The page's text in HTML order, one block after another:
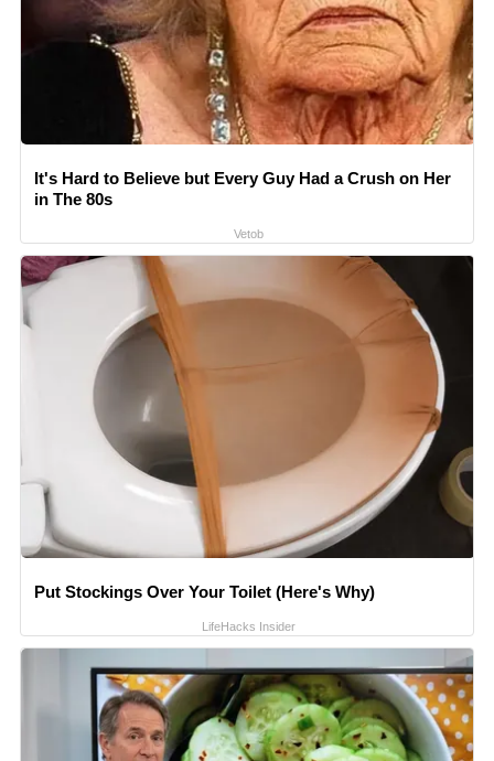
It's Hard to Believe but Every Guy Had a Crush on Her
in The 80s
Vetob
Put Stockings Over Your Toilet (Here's Why)
LifeHacks Insider